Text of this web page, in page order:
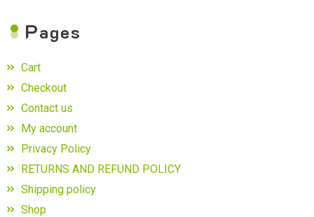
Pages
Cart
Checkout
Contact us
My account
Privacy Policy
RETURNS AND REFUND POLICY
Shipping policy
Shop